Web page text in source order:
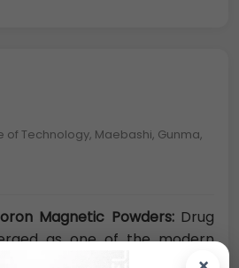
of Technology, Maebashi, Gunma,
Magnetic Powders:Drug
as one of the modern
drug delivery. MNPs in